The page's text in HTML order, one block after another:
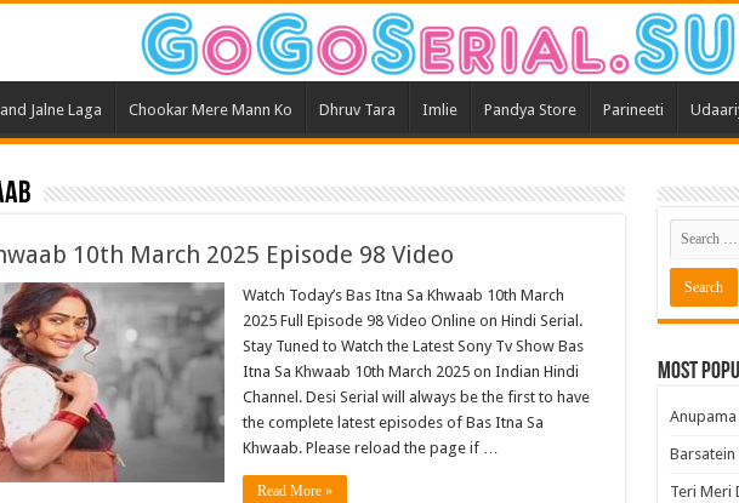
Jalne Laga Chookar Mere Mann Ko Dhruv Tara Imlie Pandya Store Parineeti
10th March 2025 Episode 98 Video
Watch Today’s Bas Itna Sa Khwaab 10th March
2025 Full Episode 98 Video Online on Hindi Serial.
Stay Tuned to Watch the Latest Sony Tv Show Bas
Itna Sa Khwaab 10th March 2025 on Indian Hindi
Channel. Desi Serial will always be the first to have
the complete latest episodes of Bas Itna Sa
Khwaab. Please reload the page if …
Read More »
Most
Anupama
Barsatein
Teri Meri